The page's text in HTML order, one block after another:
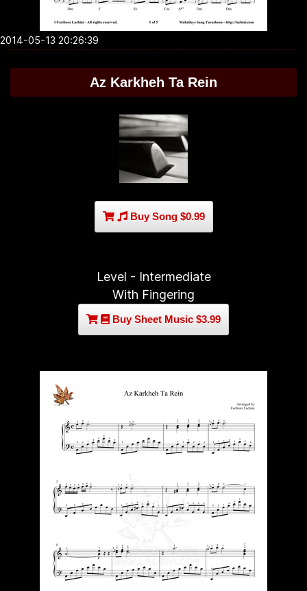
2014-05-13 20:26:39
Az Karkheh Ta Rein
Buy Song $0.99
Level - Intermediate
With Fingering
Buy Sheet Music $3.99